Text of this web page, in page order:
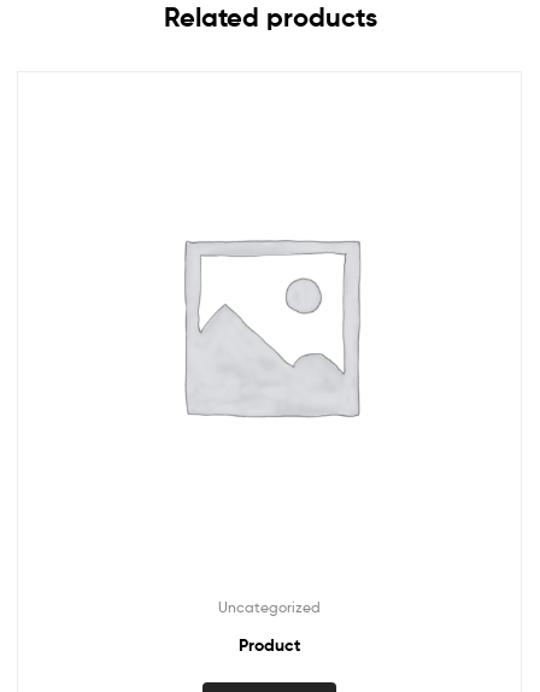
Related products
Uncategorized
Product